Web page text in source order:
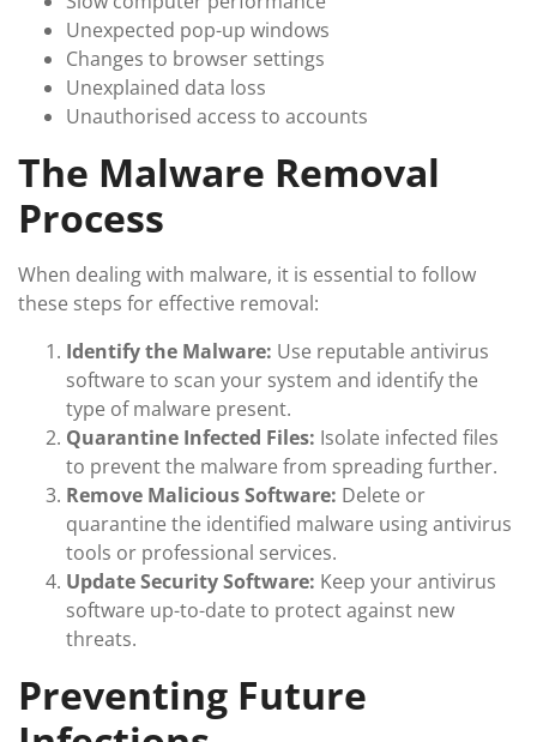
Unexpected pop-up windows
Changes to browser settings
Unexplained data loss
Unauthorised access to accounts
The Malware Removal
Process
When dealing with malware, it is essential to follow
these steps for effective removal:
Identify the Malware: Use reputable antivirus
software to scan your system and identify the
type of malware present.
Quarantine Infected Files: Isolate infected files
to prevent the malware from spreading further.
Remove Malicious Software: Delete or
quarantine the identified malware using antivirus
tools or professional services.
Update Security Software: Keep your antivirus
software up-to-date to protect against new
threats.
Preventing Future